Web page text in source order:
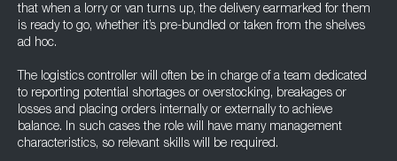
that when a lorry or van turns up, the delivery earmarked for them
is ready to go, whether it’s pre-bundled or taken from the shelves
ad hoc.
The logistics controller will often be in charge of a team dedicated
to reporting potential shortages or overstocking, breakages or
losses and placing orders internally or externally to achieve
balance. In such cases the role will have many management
characteristics, so relevant skills will be required.